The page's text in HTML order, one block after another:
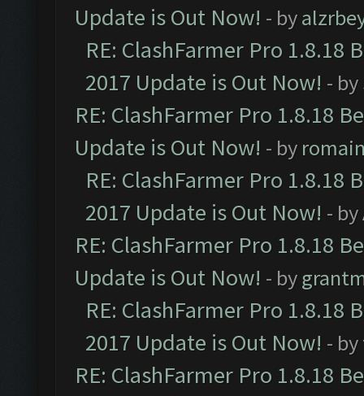
Update is Out Now! - by
RE: ClashFarmer Pro 1.8.18
2017 Update is Out Now! - by
RE: ClashFarmer Pro 1.8.18
Update is Out Now! - by
RE: ClashFarmer Pro 1.8.18
2017 Update is Out Now! - by
RE: ClashFarmer Pro 1.8.18
Update is Out Now! - by
RE: ClashFarmer Pro 1.8.18
2017 Update is Out Now! - by
RE: ClashFarmer Pro 1.8.18